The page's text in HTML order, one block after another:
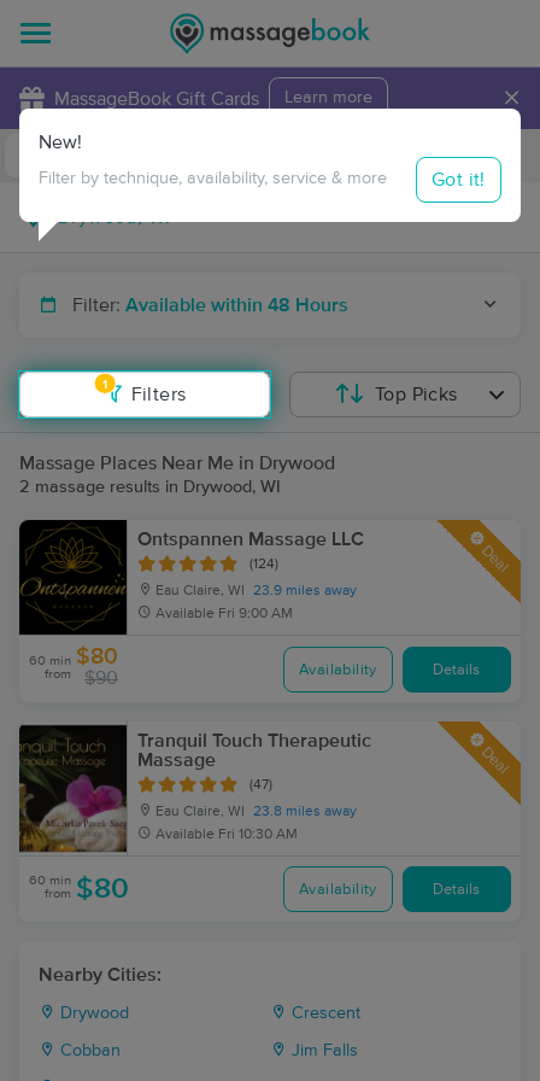
MassageBook Gift Cards Learn more ×
Travel to me
Filter: Available within 48 Hours
1
Filters
New!
Filter by technique, availability, service & more Got it!
Top Picks
Massage Places Near Me in Drywood
2 massage results in Drywood, WI
Ontspannen Massage LLC
(124)
Eau Claire, WI
23.9 miles away
Available Fri 9:00 AM
Deal
60 min
from
$80
$90 Availability Details
Tranquil Touch Therapeutic
Massage
(47)
Eau Claire, WI
23.8 miles away
Available Fri 10:30 AM
Deal
60 min
from $80 Availability Details
Nearby Cities:
Drywood Crescent
Cobban Jim Falls